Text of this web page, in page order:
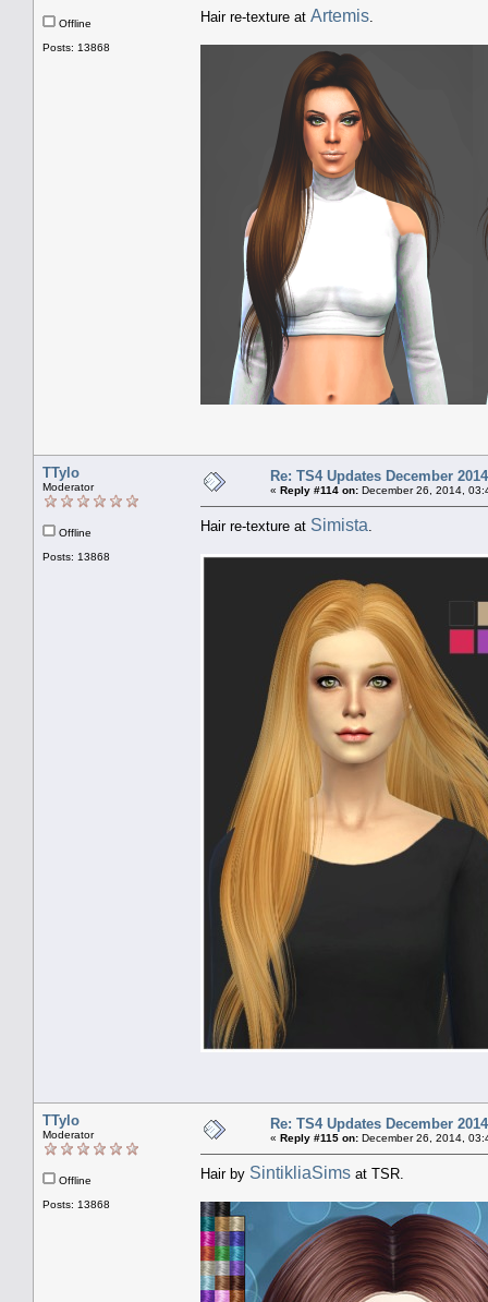
Offline
Posts: 13868
Hair re-texture at Artemis
TTylo
Moderator
Offline
Posts: 13868
Re: TS4 Updates December 2014
« Reply #114 on: December 26, 2014,
Hair re-texture at Simista
TTylo
Moderator
Offline
Posts: 13868
Re: TS4 Updates December 2014
« Reply #115 on: December 26, 2014,
Hair by SintikliaSims at TSR.